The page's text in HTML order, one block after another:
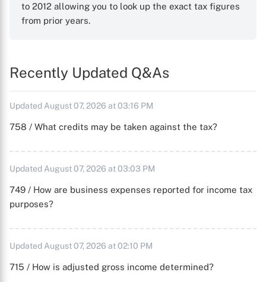
to 2012 allowing you to look up the exact tax figures
from prior years.
Recently Updated Q&As
Updated August 07, 2026 at 03:16 PM
758 / What credits may be taken against the tax?
Updated August 07, 2026 at 03:03 PM
749 / How are business expenses reported for income tax
purposes?
Updated August 07, 2026 at 02:10 PM
715 / How is adjusted gross income determined?